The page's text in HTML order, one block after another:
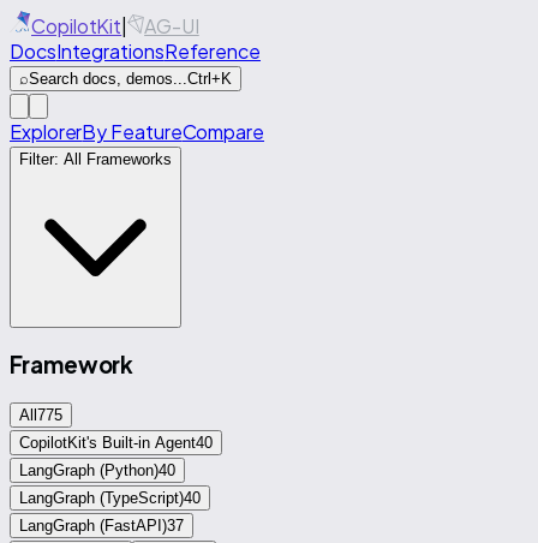
CopilotKit |
AG-UI
DocsIntegrationsReference
⌕Search docs, demos...Ctrl+K
ExplorerBy FeatureCompare
Filter: All Frameworks
Framework
All 775
CopilotKit's Built-in Agent40
LangGraph (Python)40
LangGraph (TypeScript)40
LangGraph (FastAPI)37